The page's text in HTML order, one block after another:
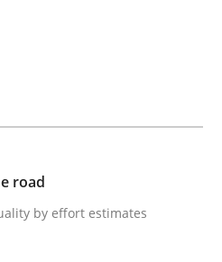
read
road
by effort estimates